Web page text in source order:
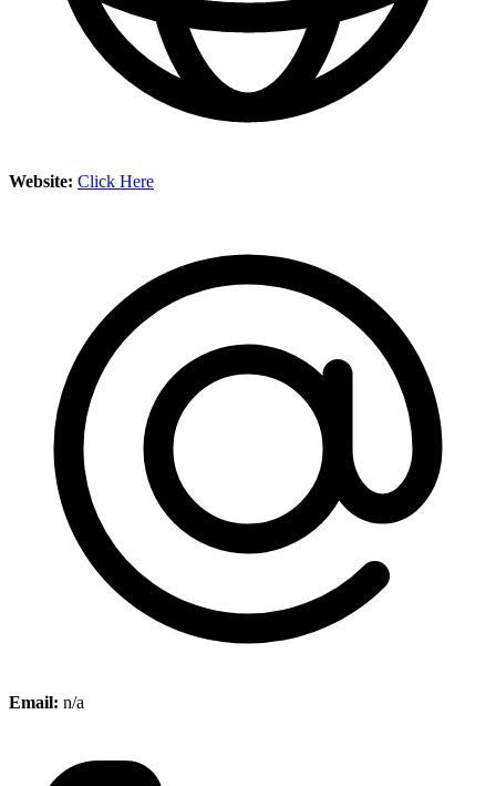
Website: Click Here
Email: n/a